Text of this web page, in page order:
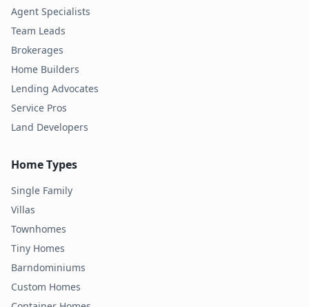
Agent Specialists
Team Leads
Brokerages
Home Builders
Lending Advocates
Service Pros
Land Developers
Home Types
Single Family
Villas
Townhomes
Tiny Homes
Barndominiums
Custom Homes